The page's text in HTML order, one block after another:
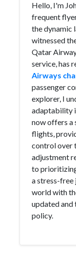
Hello, I'm
frequent
the dynamic
witnessed
Qatar
service, has
Airways
passenger
explorer, I
adaptability
now offers a
flights,
control over
adjustment
to
a stress-free
world with
updated
policy.